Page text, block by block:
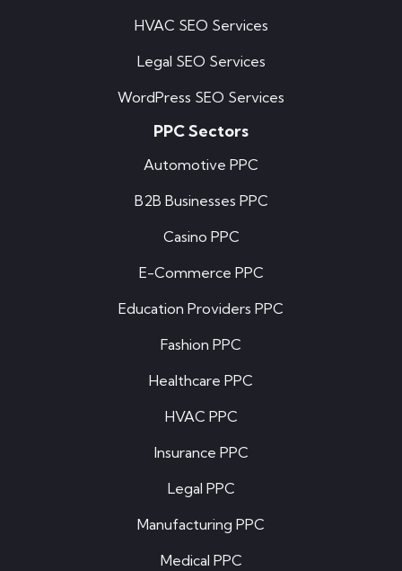
HVAC SEO Services
Legal SEO Services
WordPress SEO Services
PPC Sectors
Automotive PPC
B2B Businesses PPC
Casino PPC
E-Commerce PPC
Education Providers PPC
Fashion PPC
Healthcare PPC
HVAC PPC
Insurance PPC
Legal PPC
Manufacturing PPC
Medical PPC